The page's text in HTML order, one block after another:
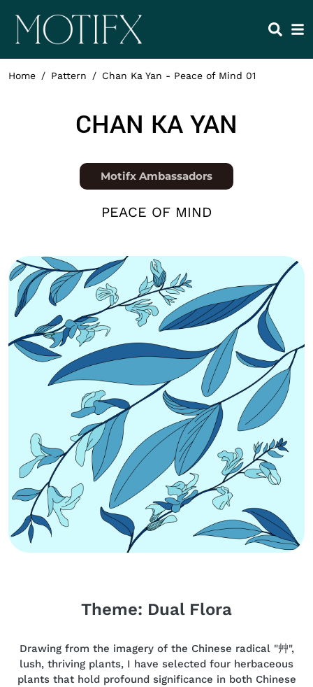
HEADING 2
ITEM 1
ITEM 4
ITEM 8
Home Pattern Chan Ka Yan - Peace of Mind 01
NAMECHAN KA YAN
Position
Motifx Ambassadors
PEACE OF MIND
Thumbnail
Theme: Dual Flora
Drawing from the imagery of the Chinese radical "艸",
lush, thriving plants, I have selected four herbaceous
plants that hold profound significance in both Chinese